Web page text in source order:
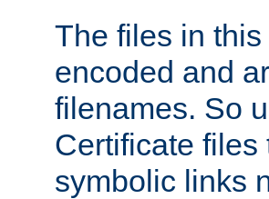
The files in
encoded and
filenames. So
Certificate files
symbolic links